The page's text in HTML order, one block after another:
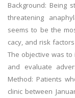
Background: Being
threatening
seems to be the
cacy, and risk
The objective was
and evaluate
Method: Patients
clinic between